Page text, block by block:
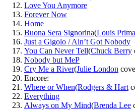
Love You Anymore
Forever Now
Home
Buona Sera Signorina(Louis Prima
Just a Gigolo / Ain’t Got Nobody
You Can Never Tell(Chuck Berry
Nobody but MeP
Cry Me a River(Julie London
Encore:
Where or When(Rodgers & Hart
Everything
Always on My Mind(Brenda Lee